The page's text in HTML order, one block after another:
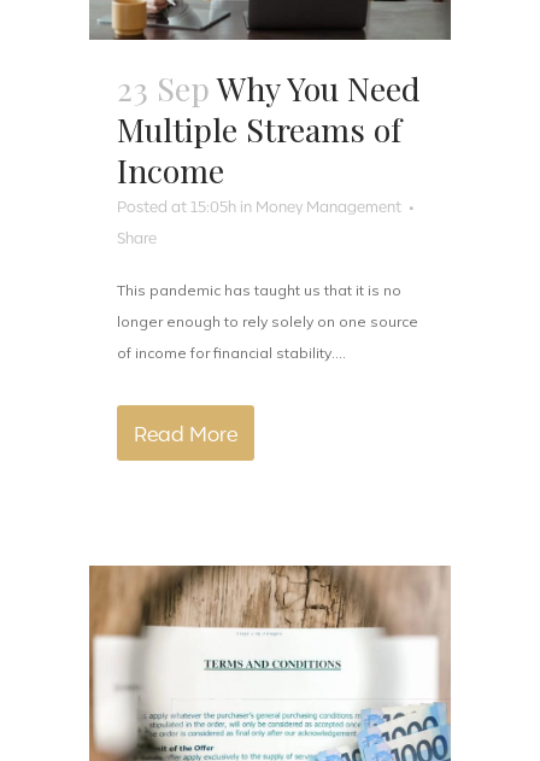
23 SepWhy You Need
Multiple Streams of
Income
Posted at 15:05h in Money Management
Share
This pandemic has taught us that it is no
longer enough to rely solely on one source
of income for financial stability....
Read More